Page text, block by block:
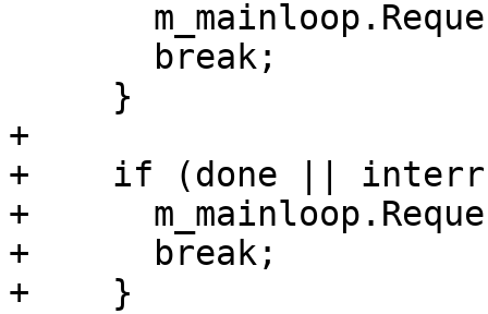
+
+    if (done ||
+
+      break;
+    }